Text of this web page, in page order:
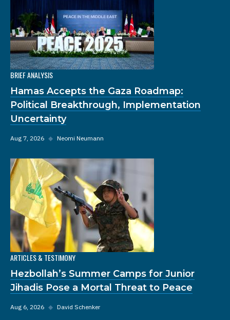
BRIEF ANALYSIS
Hamas Accepts the Gaza Roadmap:
Political Breakthrough, Implementation
Uncertainty
Aug 7, 2026 ◆ Neomi Neumann
ARTICLES & TESTIMONY
Hezbollah’s Summer Camps for Junior
Jihadis Pose a Mortal Threat to Peace
Aug 6, 2026 ◆ David Schenker